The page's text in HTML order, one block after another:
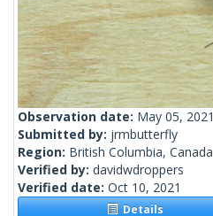
Observation date: May 05, 2021
Submitted by: jrmbutterfly
Region: British Columbia, Canada
Verified by: davidwdroppers
Verified date: Oct 10, 2021
Details